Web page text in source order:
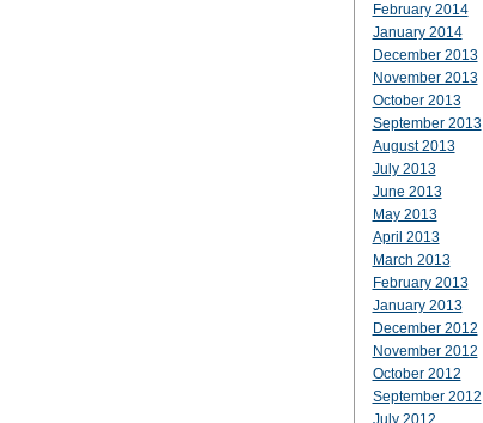
February 2014
January 2014
December 2013
November 2013
October 2013
September 2013
August 2013
July 2013
June 2013
May 2013
April 2013
March 2013
February 2013
January 2013
December 2012
November 2012
October 2012
September 2012
July 2012